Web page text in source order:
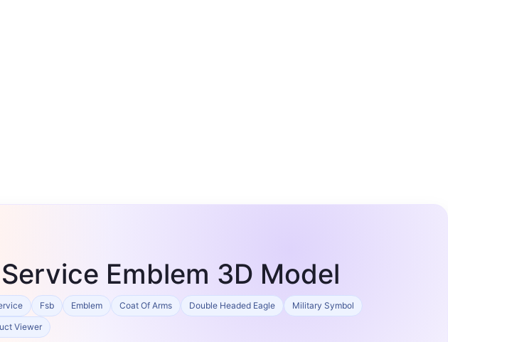
Emblem 3D Model
Fsb Emblem Coat Of Arms Double Headed Eagle
Military Symbol
Viewer